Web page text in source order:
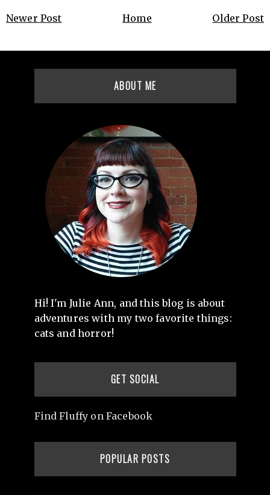
Newer Post Home Older Post
ABOUT ME
Hi! I'm Julie Ann, and this blog is about
adventures with my two favorite things:
cats and horror!
GET SOCIAL
Find Fluffy on Facebook
POPULAR POSTS